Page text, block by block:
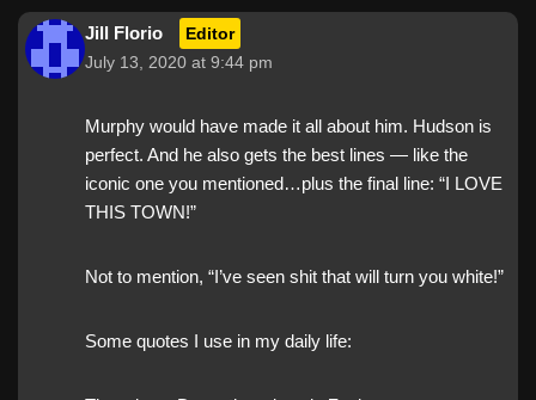
Jill Florio Editor
July 13, 2020 at 9:44 pm
Murphy would have made it all about him. Hudson is
perfect. And he also gets the best lines — like the
iconic one you mentioned…plus the final line: “I LOVE
THIS TOWN!”
Not to mention, “I’ve seen shit that will turn you white!”
Some quotes I use in my daily life: